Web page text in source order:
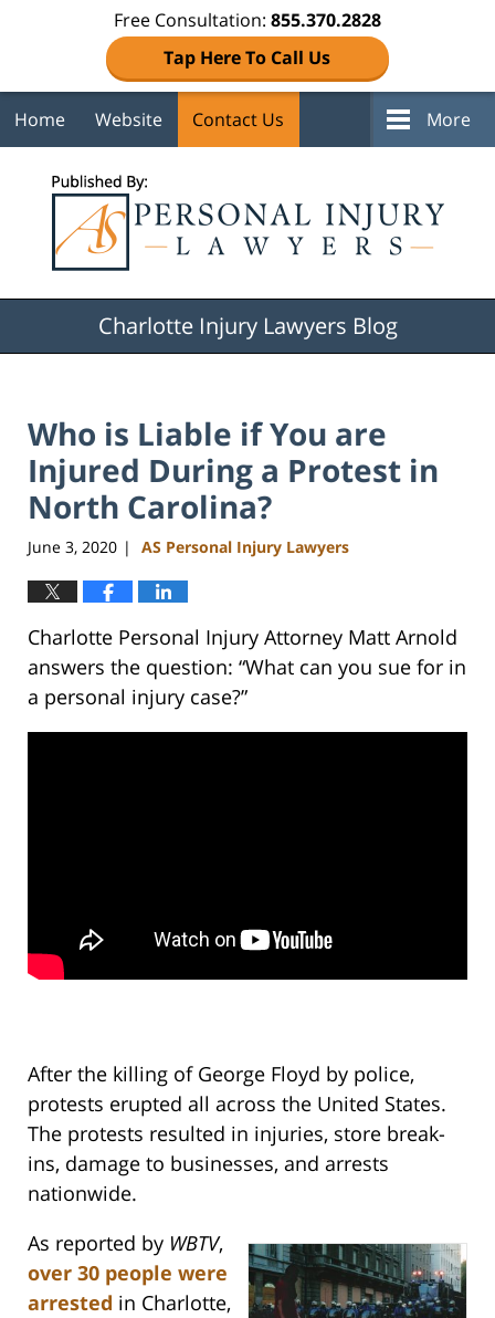
Free Consultation: 855.370.2828
Tap Here To Call Us
Home Website Contact Us More
Charlotte Injury Lawyers Blog
Who is Liable if You are
Injured During a Protest in
North Carolina?
June 3, 2020 | AS Personal Injury Lawyers
Charlotte Personal Injury Attorney Matt Arnold
answers the question: “What can you sue for in
a personal injury case?”
After the killing of George Floyd by police,
protests erupted all across the United States.
The protests resulted in injuries, store break-
ins, damage to businesses, and arrests
nationwide.
As reported by WBTV,
over 30 people were
arrested in Charlotte,